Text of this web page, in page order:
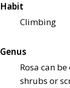
Habit
Climbing
Genus
Rosa can
shrubs or